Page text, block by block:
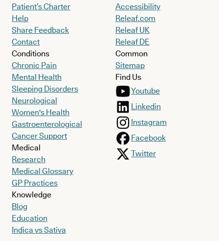
Patient’s Charter
Help
Share Feedback
Contact
Conditions
Chronic Pain
Mental Health
Sleeping Disorders
Neurological
Women's Health
Gastroenterological
Cancer Support
Medical
Research
Medical Glossary
GP Practices
Knowledge
Blog
Education
Indica vs Sativa
Accessibility
Releaf.com
Releaf UK
Releaf DE
Common
Sitemap
Find Us
Youtube
Linkedin
Instagram
Facebook
Twitter